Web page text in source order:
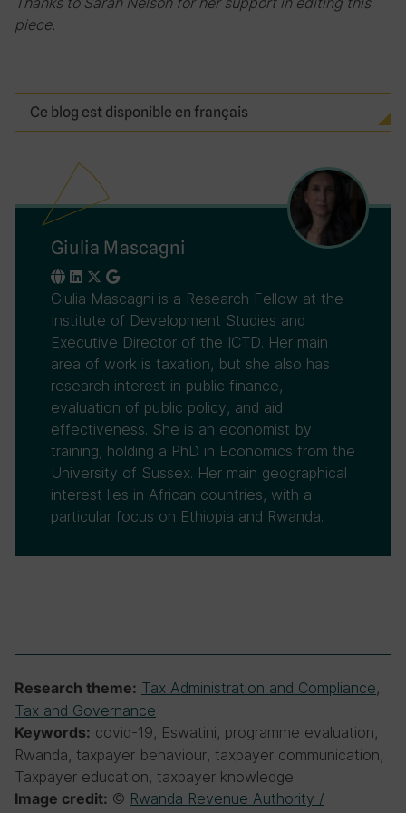
piece.
Ce blog est disponible en français
Giulia Mascagni
Giulia Mascagni is a Research Fellow at the
Institute of Development Studies and
Executive Director of the ICTD. Her main
area of work is taxation, but she also has
research interest in public finance,
evaluation of public policy, and aid
effectiveness. She is an economist by
training, holding a PhD in Economics from the
University of Sussex. Her main geographical
interest lies in African countries, with a
particular focus on Ethiopia and Rwanda.
Research theme: Tax Administration and Compliance,
Tax and Governance
Keywords: covid-19, Eswatini, programme evaluation,
Rwanda, taxpayer behaviour, taxpayer communication,
Taxpayer education, taxpayer knowledge
Image credit: © Rwanda Revenue Authority /